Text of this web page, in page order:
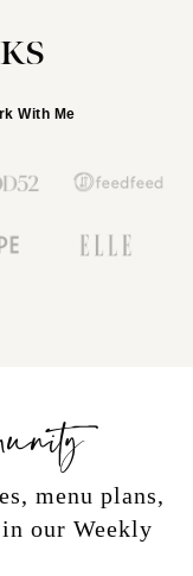
With Me
menu plans,
our Weekly